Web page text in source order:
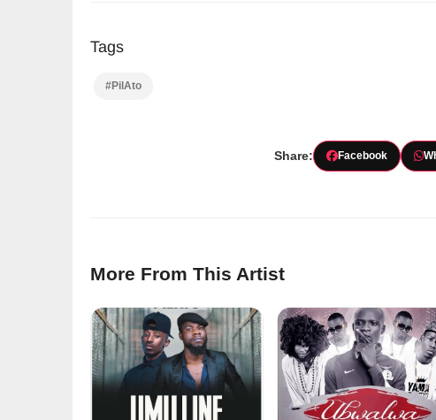
Tags
#PilAto
Share: Facebook
More From This Artist